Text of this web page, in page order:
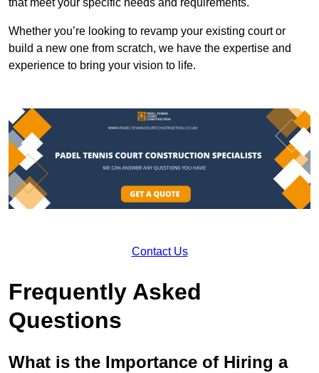
that meet your specific needs and requirements.
Whether you’re looking to revamp your existing court or
build a new one from scratch, we have the expertise and
experience to bring your vision to life.
Contact Us
Frequently Asked
Questions
What is the Importance of Hiring a